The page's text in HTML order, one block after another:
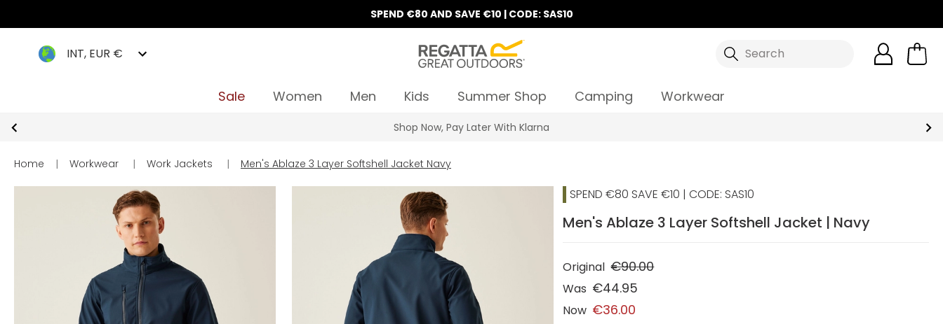
SPEND €80 AND SAVE €10 | CODE: SAS10
INT, EUR € Search
Sale Women Men Kids Summer Shop Camping Workwear
Shop Now, Pay Later With Klarna
Home | Workwear | Work Jackets | Men's Ablaze 3 Layer Softshell Jacket Navy
SPEND €80 SAVE €10 | CODE: SAS10
Men's Ablaze 3 Layer Softshell Jacket | Navy
Original €90.00
Was €44.95
Now €36.00